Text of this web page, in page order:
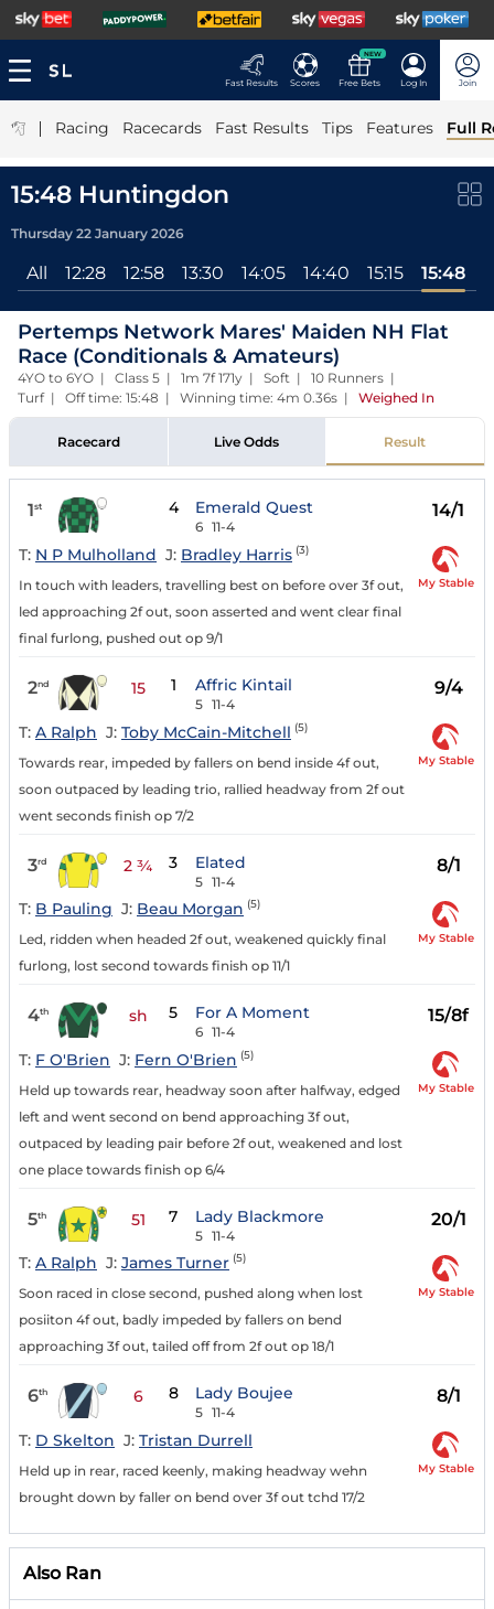
Fast Results Scores
NEW
Free Bets Log In Join
| Racing Racecards Fast Results Tips Features Full
15:48 Huntingdon
Thursday 22 January 2026
All 12:28 12:58 13:30 14:05 14:40 15:15 15:48
Pertemps Network Mares' Maiden NH Flat
Race (Conditionals & Amateurs)
4YO to 6YO | Class 5 | 1m 7f 171y | Soft | 10 Runners |
Turf | Off time: 15:48 | Winning time: 4m 0.36s | Weighed In
Racecard Live Odds Result
1st 4 Emerald Quest
6 11-4
14/1
T: N P Mulholland J: Bradley Harris (3)
In touch with leaders, travelling best on before over 3f out,
led approaching 2f out, soon asserted and went clear final
final furlong, pushed out op 9/1
My Stable
2nd 15 1 Affric Kintail
5 11-4
9/4
T: A Ralph J: Toby McCain-Mitchell (5)
Towards rear, impeded by fallers on bend inside 4f out,
soon outpaced by leading trio, rallied headway from 2f out
went seconds finish op 7/2
My Stable
3rd 2 ¾ 3 Elated
5 11-4
8/1
T: B Pauling J: Beau Morgan (5)
Led, ridden when headed 2f out, weakened quickly final
furlong, lost second towards finish op 11/1
My Stable
4th sh 5 For A Moment
6 11-4
15/8f
T: F O'Brien J: Fern O'Brien (5)
Held up towards rear, headway soon after halfway, edged
left and went second on bend approaching 3f out,
outpaced by leading pair before 2f out, weakened and lost
one place towards finish op 6/4
My Stable
5th 51 7 Lady Blackmore
5 11-4
20/1
T: A Ralph J: James Turner (5)
Soon raced in close second, pushed along when lost
posiiton 4f out, badly impeded by fallers on bend
approaching 3f out, tailed off from 2f out op 18/1
My Stable
6th 6 8 Lady Boujee
5 11-4
8/1
T: D Skelton J: Tristan Durrell
Held up in rear, raced keenly, making headway wehn
brought down by faller on bend over 3f out tchd 17/2
My Stable
Also Ran